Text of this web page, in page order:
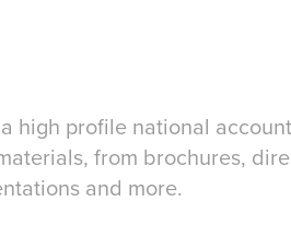
high profile national
from brochures,
and more.